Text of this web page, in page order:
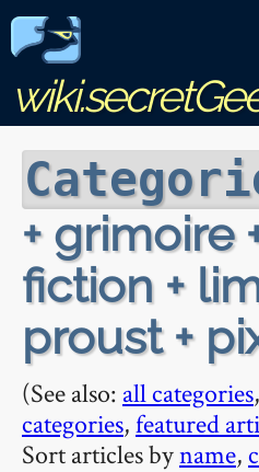
+ grimoire
fiction +
proust +
(See also: all categories,
categories,featured
Sort articles byname,